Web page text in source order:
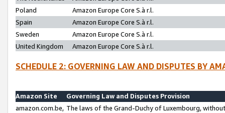
Poland
Amazon Europe Core S.à r.l.
Spain
Amazon Europe Core S.à r.l.
Sweden
Amazon Europe Core S.à r.l.
United Kingdom
Amazon Europe Core S.à r.l.
SCHEDULE 2: GOVERNING LAW AND DISPUTES BY
Amazon Site
Governing Law and Disputes Provision
amazon.com.be, The laws of the Grand-Duchy of Luxembourg,